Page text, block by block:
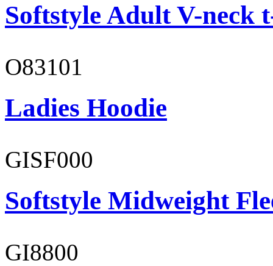
Softstyle Adult V-neck
O83101
Ladies Hoodie
GISF000
Softstyle Midweight
GI8800